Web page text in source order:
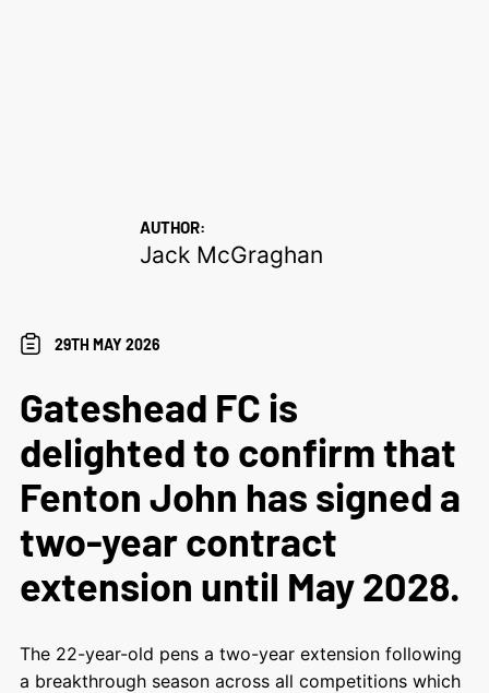
AUTHOR:
Jack McGraghan
29TH MAY 2026
Gateshead FC is
delighted to confirm that
Fenton John has signed a
two-year contract
extension until May 2028.
The 22-year-old pens a two-year extension following
a breakthrough season across all competitions which